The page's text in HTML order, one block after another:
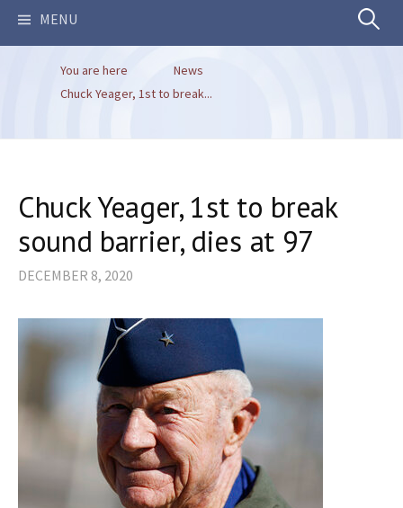
MENU Search
You are here
News
Chuck Yeager, 1st to break...
Chuck Yeager, 1st to break
sound barrier, dies at 97
DECEMBER 8, 2020